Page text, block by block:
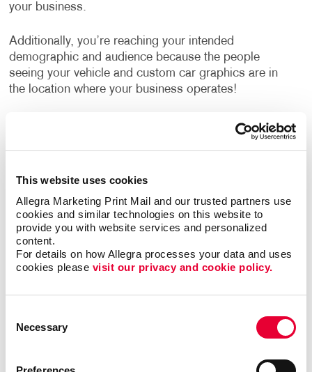
This website uses cookies
Allegra Marketing Print Mail and our trusted partners use
cookies and similar technologies on this website to
provide you with website services and personalized
content.
For details on how Allegra processes your data and uses
cookies please visit our privacy and cookie policy.
Selection
Necessary
your business.
Additionally, you’re reaching your intended
demographic and audience because the people
seeing your vehicle and custom car graphics are in
the location where your business operates!
Types of Vehicle Graphics
decals to fit your unique needs and business
Vehicle magnets are a simple, easily removable
choice if your car or truck does double duty as a
work and personal vehicle.
Our vinyl numerals and letters let you add your
Magnetic car-top signs, including illuminated
options, are popular with taxi firms and pizza